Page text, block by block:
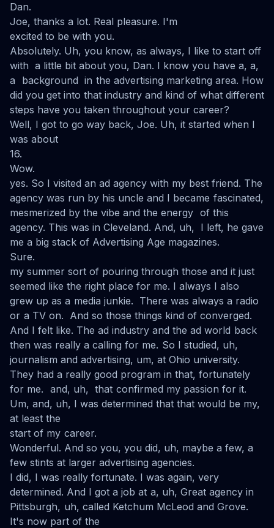
Dan.
Joe, thanks a lot. Real pleasure. I'm
excited to be with you.
Absolutely. Uh, you know, as always, I like to start off
with a little bit about you, Dan. I know you have a, a,
a background in the advertising marketing area. How
did you get into that industry and kind of what different
steps have you taken throughout your career?
Well, I got to go way back, Joe. Uh, it started when I
was about
16.
Wow.
yes. So I visited an ad agency with my best friend. The
agency was run by his uncle and I became fascinated,
mesmerized by the vibe and the energy of this
agency. This was in Cleveland. And, uh, I left, he gave
me a big stack of Advertising Age magazines.
Sure.
my summer sort of pouring through those and it just
seemed like the right place for me. I always I also
grew up as a media junkie. There was always a radio
or a TV on. And so those things kind of converged.
And I felt like. The ad industry and the ad world back
then was really a calling for me. So I studied, uh,
journalism and advertising, um, at Ohio university.
They had a really good program in that, fortunately
for me. and, uh, that confirmed my passion for it.
Um, and, uh, I was determined that that would be my,
at least the
start of my career.
Wonderful. And so you, you did, uh, maybe a few, a
few stints at larger advertising agencies.
I did, I was really fortunate. I was again, very
determined. And I got a job at a, uh, Great agency in
Pittsburgh, uh, called Ketchum McLeod and Grove.
It's now part of the